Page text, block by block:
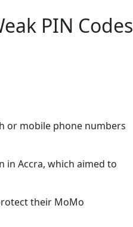
PIN Codes
or mobile phone numbers
in Accra, which aimed to
their MoMo